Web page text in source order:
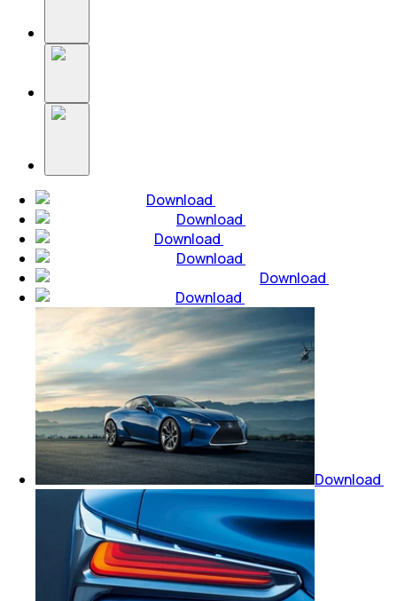
Download
Download
Download
Download
Download
Download
Download